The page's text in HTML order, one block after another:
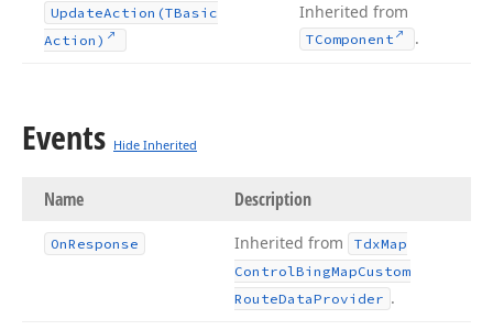
UpdateAction (TBasic
Action)
Inherited from
TComponent .
Events Hide Inherited
Name Description
OnResponse Inherited from TdxMap
ControlBingMapCustom
RouteDataProvider .